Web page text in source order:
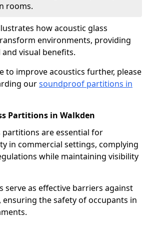
rooms.
how acoustic glass
environments, providing
visual benefits.
to improve acoustics further, please
oursoundproof partitions in
Partitions in Walkden
partitions are essential for
in commercial settings, complying
while maintaining visibility
serve as effective barriers against
ensuring the safety of occupants in